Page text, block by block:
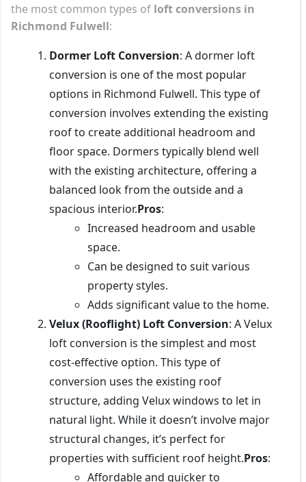
the most common types of loft conversions in
Richmond Fulwell:
Dormer Loft Conversion: A dormer loft
conversion is one of the most popular
options in Richmond Fulwell. This type of
conversion involves extending the existing
roof to create additional headroom and
floor space. Dormers typically blend well
with the existing architecture, offering a
balanced look from the outside and a
spacious interior.Pros:
Increased headroom and usable
space.
Can be designed to suit various
property styles.
Adds significant value to the home.
Velux (Rooflight) Loft Conversion: A Velux
loft conversion is the simplest and most
cost-effective option. This type of
conversion uses the existing roof
structure, adding Velux windows to let in
natural light. While it doesn’t involve major
structural changes, it’s perfect for
properties with sufficient roof height.Pros:
Affordable and quicker to